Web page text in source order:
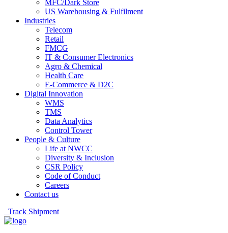
MFC/Dark Store
US Warehousing & Fulfilment
Industries
Telecom
Retail
FMCG
IT & Consumer Electronics
Agro & Chemical
Health Care
E-Commerce & D2C
Digital Innovation
WMS
TMS
Data Analytics
Control Tower
People & Culture
Life at NWCC
Diversity & Inclusion
CSR Policy
Code of Conduct
Careers
Contact us
Track Shipment